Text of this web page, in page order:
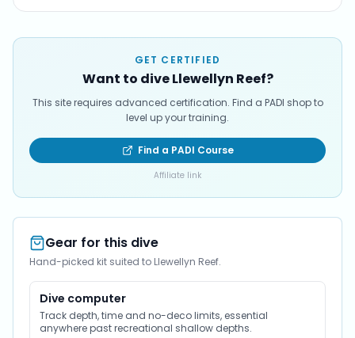
GET CERTIFIED
Want to dive Llewellyn Reef?
This site requires advanced certification. Find a PADI shop to
level up your training.
Find a PADI Course
Affiliate link
Gear for this dive
Hand-picked kit suited to Llewellyn Reef.
Dive computer
Track depth, time and no-deco limits, essential
anywhere past recreational shallow depths.